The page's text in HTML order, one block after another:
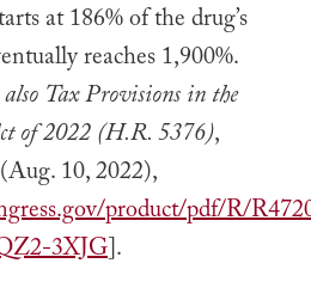
at 186% of the drug’s
reaches 1,900%.
Tax Provisions in the
of 2022 (H.R. 5376),
10, 2022),
product/pdf/R/
3XJG].